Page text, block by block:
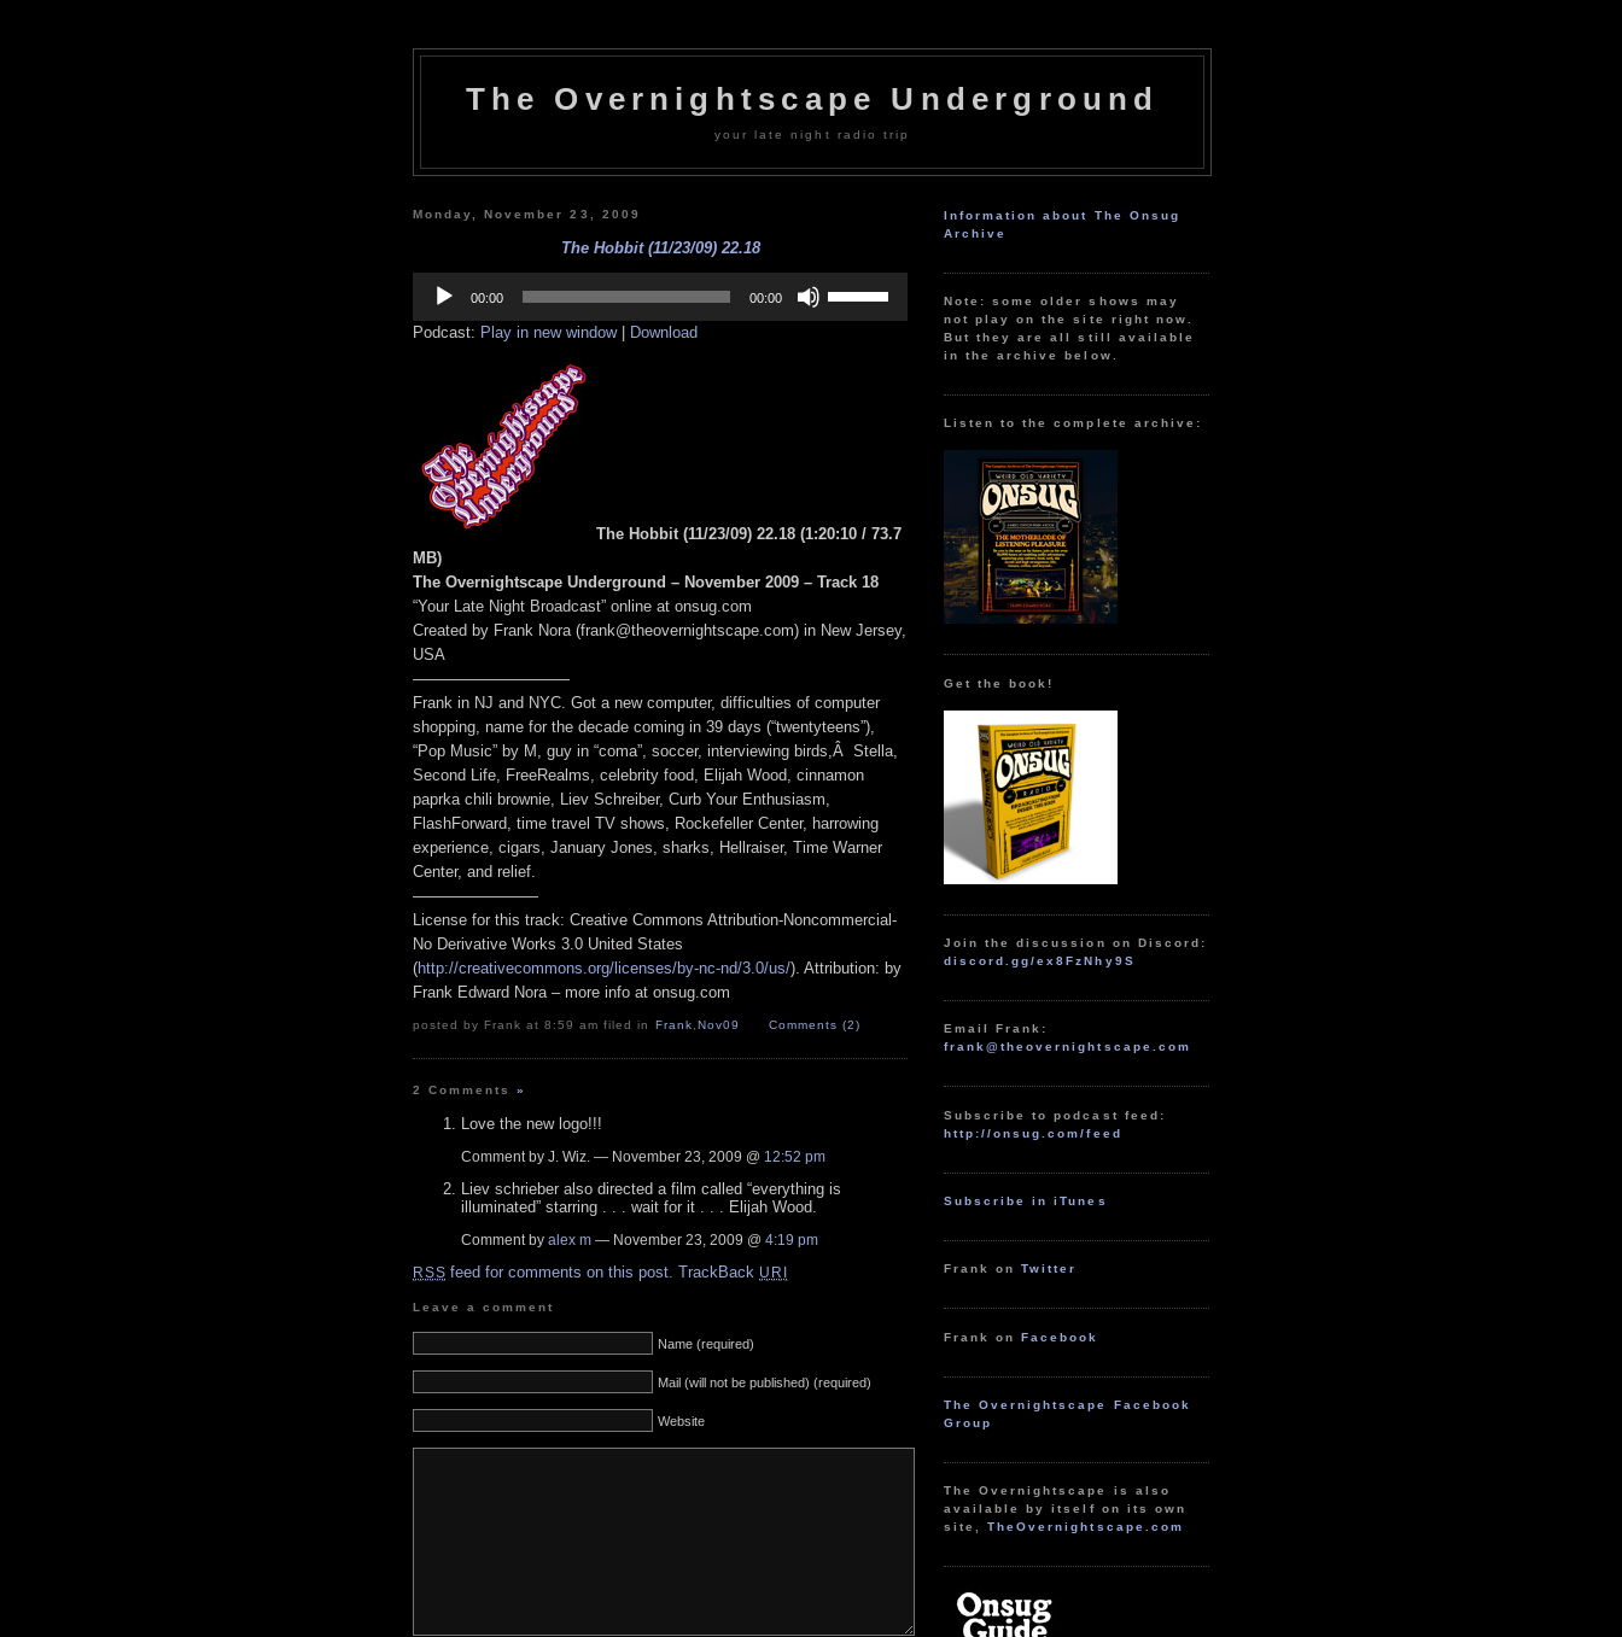
The Overnightscape Underground
your late night radio trip
Monday, November 23, 2009
The Hobbit (11/23/09) 22.18
Player
00:00 00:00
Up/Down
Podcast: Play in new window| Download
The Hobbit (11/23/09) 22.18 (1:20:10 / 73.7
MB)
The Overnightscape Underground – November 2009 – Track 18
“Your Late Night Broadcast” online at onsug.com
Created by Frank Nora (frank@theovernightscape.com) in New Jersey,
USA
——————————
Frank in NJ and NYC. Got a new computer, difficulties of computer
shopping, name for the decade coming in 39 days (“twentyteens”),
“Pop Music” by M, guy in “coma”, soccer, interviewing birds,Â Stella,
Second Life, FreeRealms, celebrity food, Elijah Wood, cinnamon
paprka chili brownie, Liev Schreiber, Curb Your Enthusiasm,
FlashForward, time travel TV shows, Rockefeller Center, harrowing
experience, cigars, January Jones, sharks, Hellraiser, Time Warner
Center, and relief.
————————
License for this track: Creative Commons Attribution-Noncommercial-
No Derivative Works 3.0 United States
(http://creativecommons.org/licenses/by-nc-nd/3.0/us/). Attribution: by
Frank Edward Nora – more info at onsug.com
posted by Frank at 8:59 am filed in Frank,Nov09 Comments (2)
2 Comments»
Love the new logo!!!
Comment by J. Wiz. — November 23, 2009 @ 12:52 pm
Liev schrieber also directed a film called “everything is
illuminated” starring . . . wait for it . . . Elijah Wood.
Comment by alex m — November 23, 2009 @ 4:19 pm
RSS feed for comments on this post. TrackBack URI
Leave a comment
Name (required)
Mail (will not be published) (required)
Website
Information about The Onsug
Archive
Note: some older shows may
not play on the site right now.
But they are all still available
in the archive below.
Listen to the complete archive:
Get the book!
Join the discussion on Discord:
discord.gg/ex8FzNhy9S
Email Frank:
frank@theovernightscape.com
Subscribe to podcast feed:
http://onsug.com/feed
Subscribe in iTunes
Frank onTwitter
Frank onFacebook
The Overnightscape Facebook
Group
The Overnightscape is also
available by itself on its own
site,TheOvernightscape.com